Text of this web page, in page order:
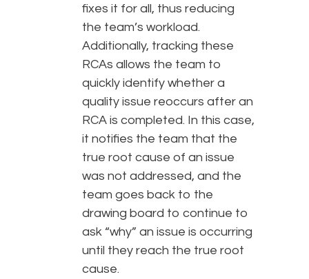
fixes it for all, thus reducing
the team’s workload.
Additionally, tracking these
RCAs allows the team to
quickly identify whether a
quality issue reoccurs after an
RCA is completed. In this case,
it notifies the team that the
true root cause of an issue
was not addressed, and the
team goes back to the
drawing board to continue to
ask “why” an issue is occurring
until they reach the true root
cause.